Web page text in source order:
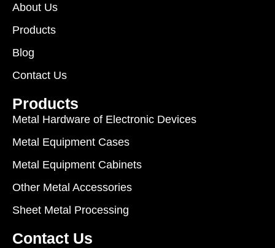
About Us
Products
Blog
Contact Us
Products
Metal Hardware of Electronic Devices
Metal Equipment Cases
Metal Equipment Cabinets
Other Metal Accessories
Sheet Metal Processing
Contact Us